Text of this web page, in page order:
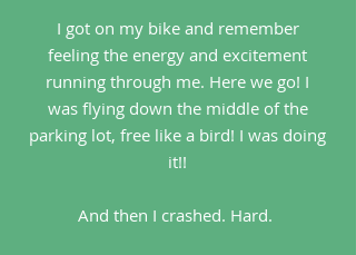
I got on my bike and remember
feeling the energy and excitement
running through me. Here we go! I
was flying down the middle of the
parking lot, free like a bird! I was doing
it!!
And then I crashed. Hard.